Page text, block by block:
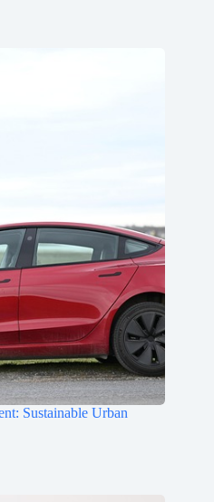
Sustainable Urban